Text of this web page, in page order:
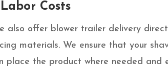
Costs
offer blower trailer delivery
materials. We ensure that your
place the product where needed and